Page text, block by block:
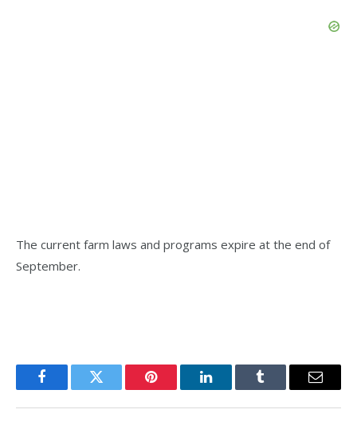
The current farm laws and programs expire at the end of
September.
FacebookTwitter Pinterest LinkedInTumblr Email